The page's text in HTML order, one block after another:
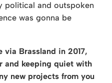
political and outspoken
was gonna be
via Brassland in 2017,
and keeping quiet with
new projects from you